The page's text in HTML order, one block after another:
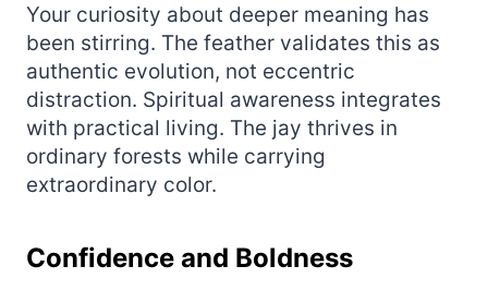
Your curiosity about deeper meaning has
been stirring. The feather validates this as
authentic evolution, not eccentric
distraction. Spiritual awareness integrates
with practical living. The jay thrives in
ordinary forests while carrying
extraordinary color.
Confidence and Boldness